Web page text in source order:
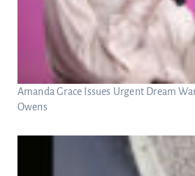
Amanda Grace Issues Urgent Dream
Owens